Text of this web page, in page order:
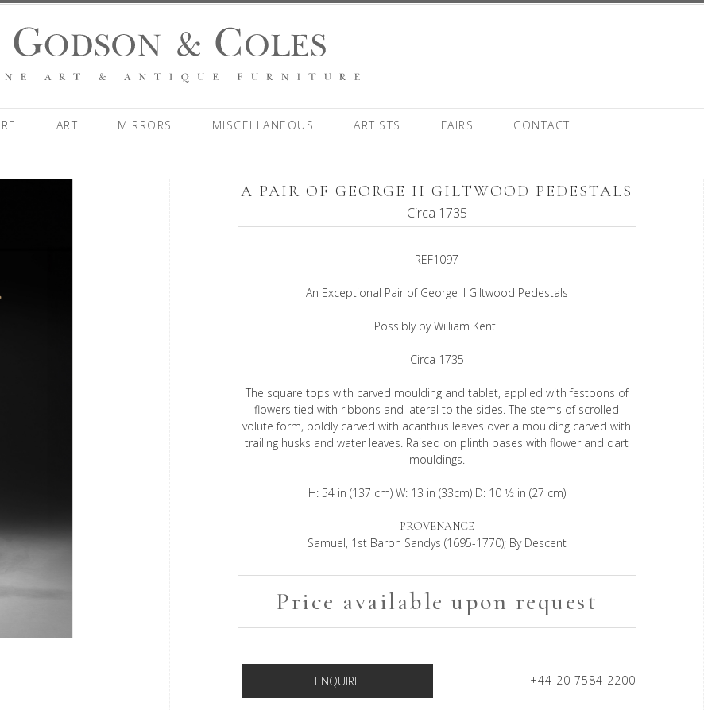
ART MIRRORS MISCELLANEOUS ARTISTS FAIRS CONTACT
A PAIR OF GEORGE II GILTWOOD PEDESTALS
Circa 1735
REF1097
An Exceptional Pair of George II Giltwood Pedestals
Possibly by William Kent
Circa 1735
The square tops with carved moulding and tablet, applied with festoons of
flowers tied with ribbons and lateral to the sides. The stems of scrolled
volute form, boldly carved with acanthus leaves over a moulding carved with
trailing husks and water leaves. Raised on plinth bases with flower and dart
mouldings.
H: 54 in (137 cm) W: 13 in (33cm) D: 10 1⁄2 in (27 cm)
PROVENANCE
Samuel, 1st Baron Sandys (1695-1770); By Descent
Price available upon request
ENQUIRE +44 20 7584 2200